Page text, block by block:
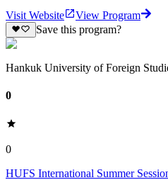
Visit Website
View Program
Save this program?
Hankuk University of Foreign
0
0
HUFS International Summer